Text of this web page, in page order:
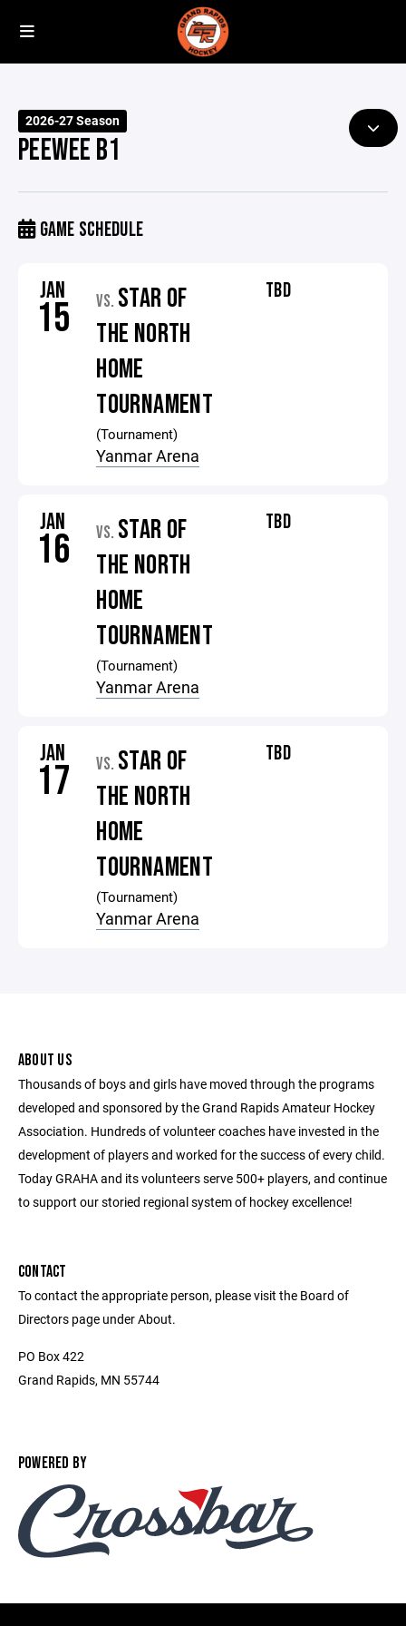
2026-27 Season
PEEWEE B1
GAME SCHEDULE
JAN
15 VS. STAR OF
THE NORTH
HOME
TOURNAMENT
(Tournament)
Yanmar Arena
TBD
JAN
16 VS. STAR OF
THE NORTH
HOME
TOURNAMENT
(Tournament)
Yanmar Arena
TBD
JAN
17 VS. STAR OF
THE NORTH
HOME
TOURNAMENT
(Tournament)
Yanmar Arena
TBD
ABOUT US
Thousands of boys and girls have moved through the programs
developed and sponsored by the Grand Rapids Amateur Hockey
Association. Hundreds of volunteer coaches have invested in the
development of players and worked for the success of every child.
Today GRAHA and its volunteers serve 500+ players, and continue
to support our storied regional system of hockey excellence!
CONTACT
To contact the appropriate person, please visit the Board of
Directors page under About.
PO Box 422
Grand Rapids, MN 55744
POWERED BY